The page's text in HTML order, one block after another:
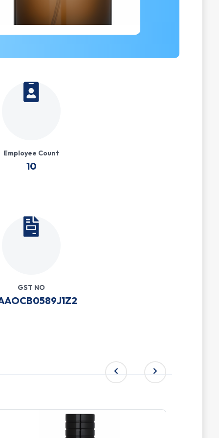
Employee Count
10
GST NO